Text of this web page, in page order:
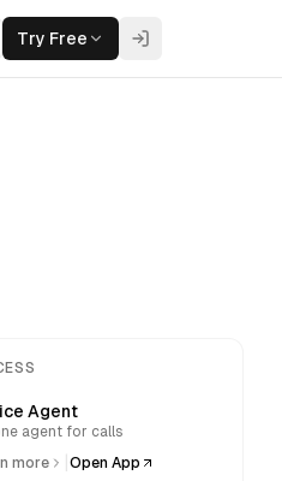
Try Free
Agent
agent for calls
more
Open App